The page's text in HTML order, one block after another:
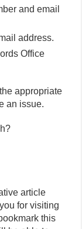
and email
address.
Office
appropriate
an issue.
article
for visiting
this